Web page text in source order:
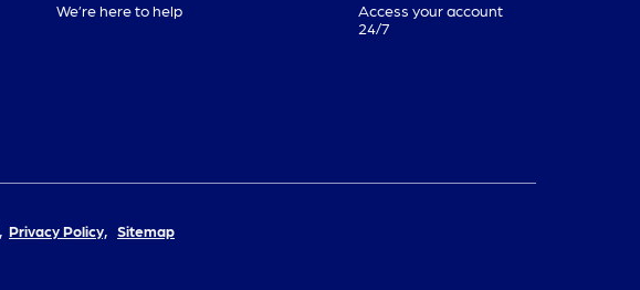
We’re here to help
Access your account
24/7
Privacy Policy, Sitemap